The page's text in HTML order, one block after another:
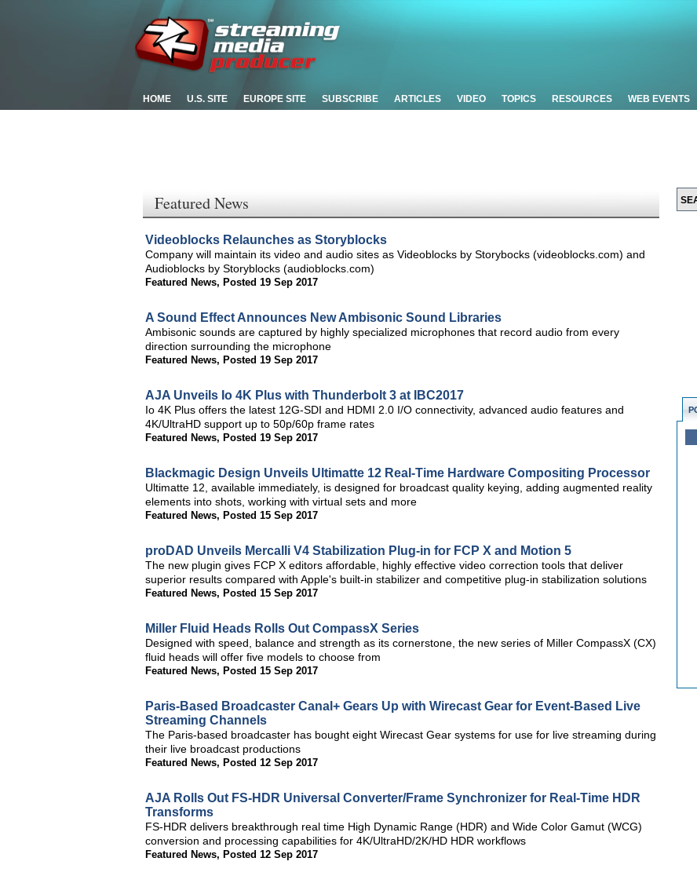
HOME U.S. SITE EUROPE SITE SUBSCRIBE ARTICLES VIDEO TOPICS RESOURCES WEB EVENTS
Featured News
Videoblocks Relaunches as Storyblocks
Company will maintain its video and audio sites as Videoblocks by Storybocks (videoblocks.com) and
Audioblocks by Storyblocks (audioblocks.com)
Featured News, Posted 19 Sep 2017
A Sound Effect Announces New Ambisonic Sound Libraries
Ambisonic sounds are captured by highly specialized microphones that record audio from every
direction surrounding the microphone
Featured News, Posted 19 Sep 2017
AJA Unveils Io 4K Plus with Thunderbolt 3 at IBC2017
Io 4K Plus offers the latest 12G-SDI and HDMI 2.0 I/O connectivity, advanced audio features and
4K/UltraHD support up to 50p/60p frame rates
Featured News, Posted 19 Sep 2017
Blackmagic Design Unveils Ultimatte 12 Real-Time Hardware Compositing Processor
Ultimatte 12, available immediately, is designed for broadcast quality keying, adding augmented reality
elements into shots, working with virtual sets and more
Featured News, Posted 15 Sep 2017
proDAD Unveils Mercalli V4 Stabilization Plug-in for FCP X and Motion 5
The new plugin gives FCP X editors affordable, highly effective video correction tools that deliver
superior results compared with Apple's built-in stabilizer and competitive plug-in stabilization solutions
Featured News, Posted 15 Sep 2017
Miller Fluid Heads Rolls Out CompassX Series
Designed with speed, balance and strength as its cornerstone, the new series of Miller CompassX (CX)
fluid heads will offer five models to choose from
Featured News, Posted 15 Sep 2017
Paris-Based Broadcaster Canal+ Gears Up with Wirecast Gear for Event-Based Live
Streaming Channels
The Paris-based broadcaster has bought eight Wirecast Gear systems for use for live streaming during
their live broadcast productions
Featured News, Posted 12 Sep 2017
AJA Rolls Out FS-HDR Universal Converter/Frame Synchronizer for Real-Time HDR
Transforms
FS-HDR delivers breakthrough real time High Dynamic Range (HDR) and Wide Color Gamut (WCG)
conversion and processing capabilities for 4K/UltraHD/2K/HD HDR workflows
Featured News, Posted 12 Sep 2017